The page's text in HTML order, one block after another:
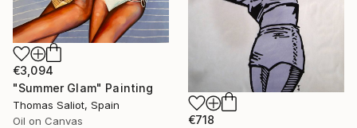
€3,094
"Summer Glam" Painting
Thomas Saliot, Spain
Oil on Canvas
€718